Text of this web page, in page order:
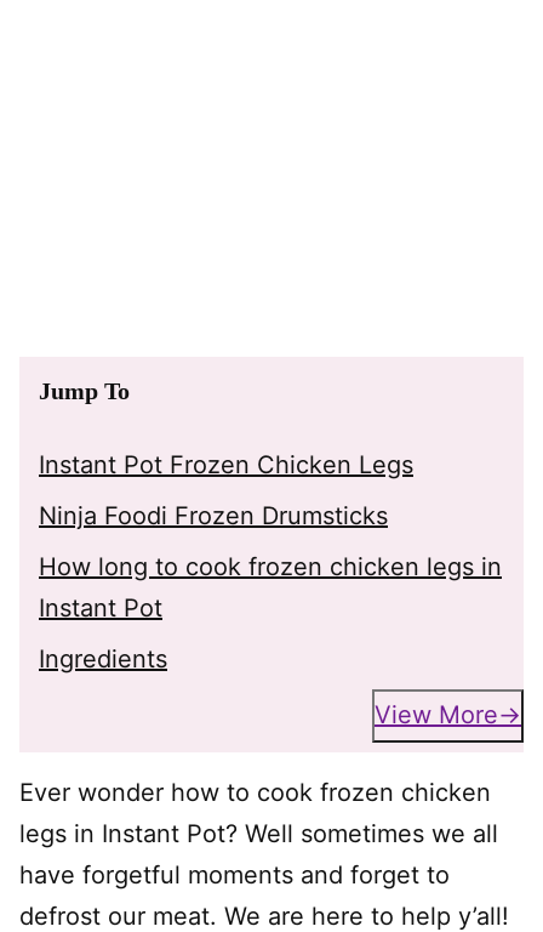
Jump To
Instant Pot Frozen Chicken Legs
Ninja Foodi Frozen Drumsticks
How long to cook frozen chicken legs in
Instant Pot
Ingredients
View More
Ever wonder how to cook frozen chicken
legs in Instant Pot? Well sometimes we all
have forgetful moments and forget to
defrost our meat. We are here to help y’all!